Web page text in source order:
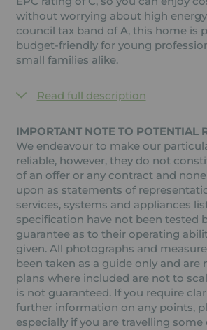
without worrying about high
council tax band of A, this home is
budget-friendly for young
small families alike.
Read full description
IMPORTANT NOTE TO POTENTIAL
We endeavour to make our
reliable, however, they do not
of an offer or any contract and
upon as statements of
services, systems and appliances
specification have not been tested
guarantee as to their operating
given. All photographs and
been taken as a guide only and are
plans where included are not to
is not guaranteed. If you require
further information on any points,
especially if you are travelling